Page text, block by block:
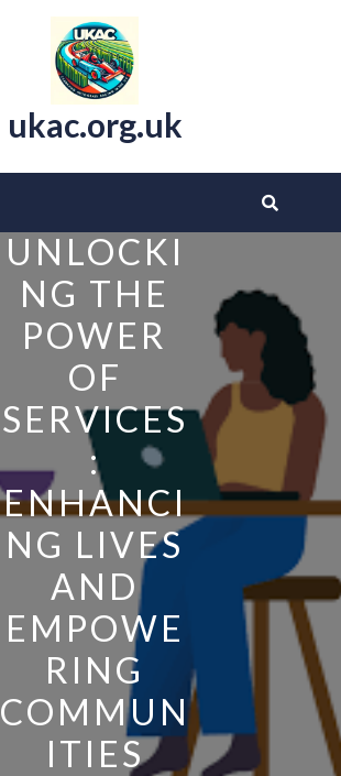
ukac.org.uk
UNLOCKI
NG THE
POWER
OF
SERVICES
:
ENHANCI
NG LIVES
AND
EMPOWE
RING
COMMUN
ITIES